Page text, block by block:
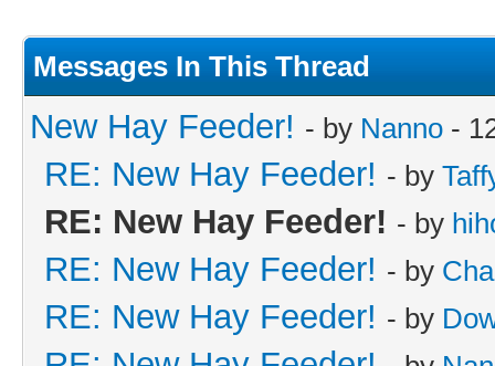
Messages In This Thread
New Hay Feeder! - by Nanno -
RE: New Hay Feeder! - by
RE: New Hay Feeder! - by
RE: New Hay Feeder! - by
RE: New Hay Feeder! - by